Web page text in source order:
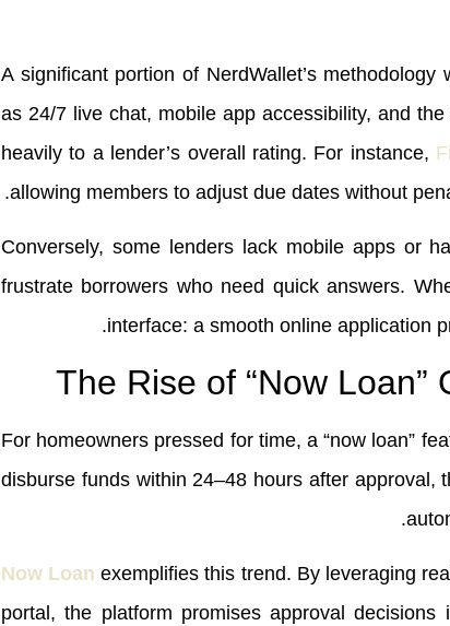
A significant portion of NerdWallet’s
as 24/7 live chat, mobile app accessibility, and
heavily to a lender’s overall rating. For instance,
allowing members to adjust due dates without
Conversely, some lenders lack mobile apps or
frustrate borrowers who need quick answers.
interface: a smooth online application
The Rise of “Now
For homeowners pressed for time, a “now loan”
disburse funds within 24–48 hours after approval,
Now Loan exemplifies this trend. By leveraging
portal, the platform promises approval